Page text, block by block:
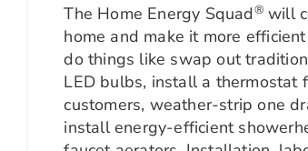
The Home Energy Squad®will
home and make it more
do things like swap out
LED bulbs, install a thermostat
customers, weather-strip one
install energy-efficient